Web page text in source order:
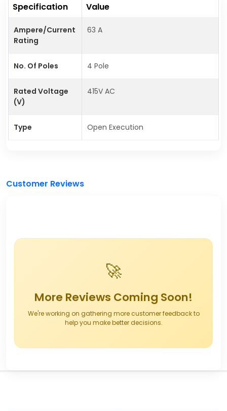
Specification Value
Ampere/Current
Rating
63 A
No. Of Poles 4 Pole
Rated Voltage
(V)
415V AC
Type Open Execution
Customer Reviews
🚀
More Reviews Coming Soon!
We're working on gathering more customer feedback to
help you make better decisions.